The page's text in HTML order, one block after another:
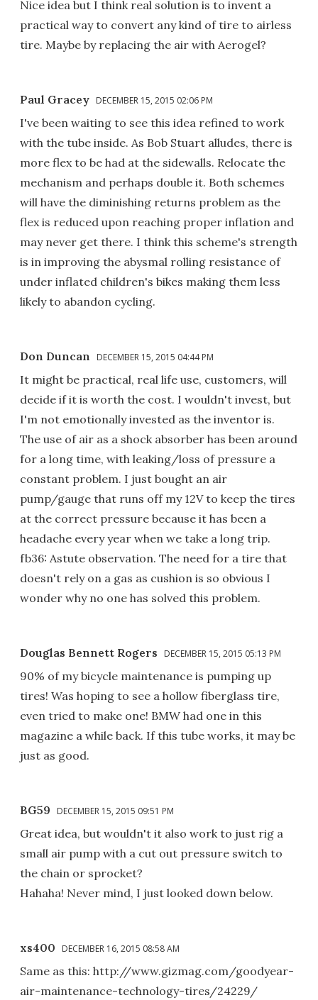
Nice idea but I think real solution is to invent a
practical way to convert any kind of tire to airless
tire. Maybe by replacing the air with Aerogel?
Paul Gracey DECEMBER 15, 2015 02:06 PM
I've been waiting to see this idea refined to work
with the tube inside. As Bob Stuart alludes, there is
more flex to be had at the sidewalls. Relocate the
mechanism and perhaps double it. Both schemes
will have the diminishing returns problem as the
flex is reduced upon reaching proper inflation and
may never get there. I think this scheme's strength
is in improving the abysmal rolling resistance of
under inflated children's bikes making them less
likely to abandon cycling.
Don Duncan DECEMBER 15, 2015 04:44 PM
It might be practical, real life use, customers, will
decide if it is worth the cost. I wouldn't invest, but
I'm not emotionally invested as the inventor is.
The use of air as a shock absorber has been around
for a long time, with leaking/loss of pressure a
constant problem. I just bought an air
pump/gauge that runs off my 12V to keep the tires
at the correct pressure because it has been a
headache every year when we take a long trip.
fb36: Astute observation. The need for a tire that
doesn't rely on a gas as cushion is so obvious I
wonder why no one has solved this problem.
Douglas Bennett Rogers DECEMBER 15, 2015 05:13 PM
90% of my bicycle maintenance is pumping up
tires! Was hoping to see a hollow fiberglass tire,
even tried to make one! BMW had one in this
magazine a while back. If this tube works, it may be
just as good.
BG59 DECEMBER 15, 2015 09:51 PM
Great idea, but wouldn't it also work to just rig a
small air pump with a cut out pressure switch to
the chain or sprocket?
Hahaha! Never mind, I just looked down below.
xs400 DECEMBER 16, 2015 08:58 AM
Same as this: http://www.gizmag.com/goodyear-
air-maintenance-technology-tires/24229/